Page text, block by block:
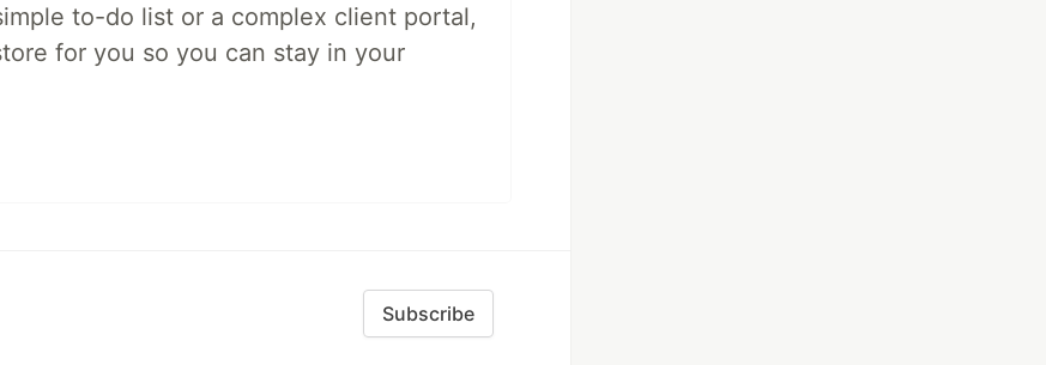
to-do list or a complex client portal,
for you so you can stay in your
Subscribe